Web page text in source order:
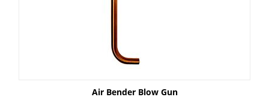
Air Bender Blow Gun